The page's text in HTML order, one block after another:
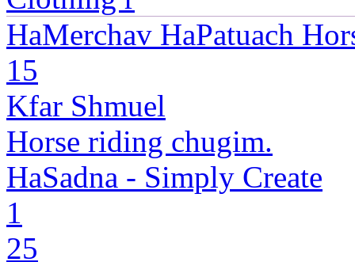
HaMerchav HaPatuach
15
Kfar Shmuel
Horse riding chugim.
HaSadna - Simply Create
1
25